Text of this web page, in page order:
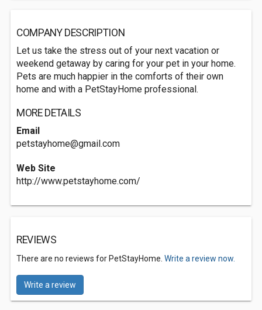
COMPANY DESCRIPTION
Let us take the stress out of your next vacation or
weekend getaway by caring for your pet in your home.
Pets are much happier in the comforts of their own
home and with a PetStayHome professional.
MORE DETAILS
Email
petstayhome@gmail.com
Web Site
http://www.petstayhome.com/
REVIEWS
There are no reviews for PetStayHome. Write a review now.
Write a review